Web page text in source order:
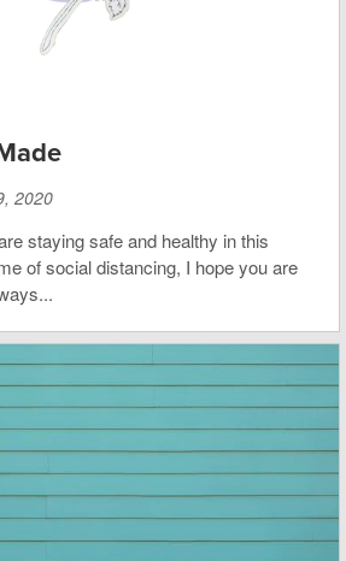
2020
staying safe and healthy in this
of social distancing, I hope you are